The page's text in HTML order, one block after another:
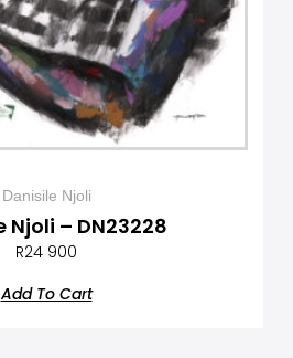
Danisile Njoli
Njoli – DN23228
R24 900
Add To Cart